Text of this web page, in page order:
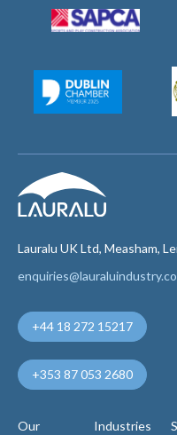
Lauralu UK Ltd, Measham,
+44 18 272 15217
+353 87 053 2680
Our
Industries